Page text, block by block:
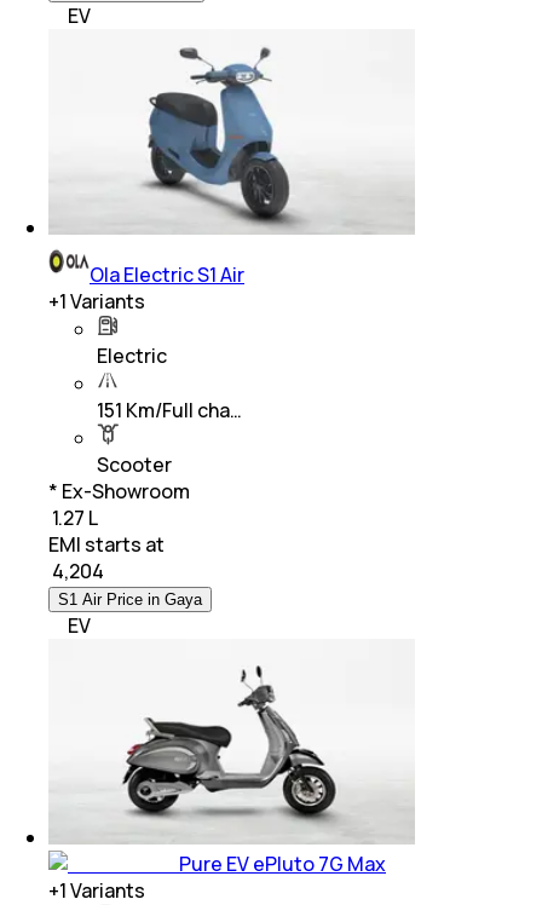
EV
Ola Electric S1 Air
+1Variants
Electric
151 Km/Full cha…
Scooter
* Ex-Showroom
₹ 1.27 L
EMI starts at
4,204
S1 Air Price in Gaya
EV
Pure EV ePluto 7G Max
+1Variants